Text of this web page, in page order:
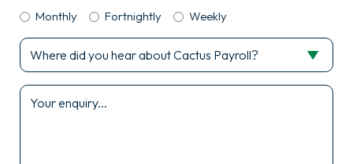
Monthly Fortnightly Weekly
Where
did
you
hear
Enquiry